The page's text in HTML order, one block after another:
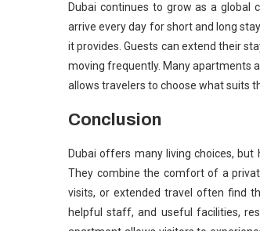
Dubai continues to grow as a
arrive every day for short and long
it provides. Guests can extend their
moving frequently. Many apartments
allows travelers to choose what suits
Conclusion
Dubai offers many living choices,
They combine the comfort of a
visits, or extended travel often find
helpful staff, and useful facilities,